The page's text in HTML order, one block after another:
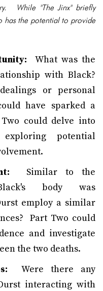
While "The Jinx" briefly
has the potential to provide
What was the
with Black?
or personal
have sparked a
could delve into
potential
Similar to the
body was
employ a similar
Part Two could
and investigate
the two deaths.
Were there any
interacting with